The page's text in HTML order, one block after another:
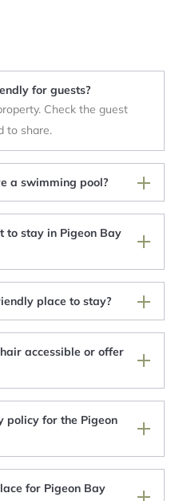
for guests?
Check the guest
to share.
a swimming pool?
to stay in Pigeon Bay
place to stay?
accessible or offer
policy for the Pigeon
for Pigeon Bay